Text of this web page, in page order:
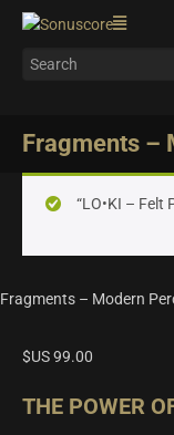
Fragments –
“LO•KI – Felt
Fragments – Modern
$US99.00
THE POWER